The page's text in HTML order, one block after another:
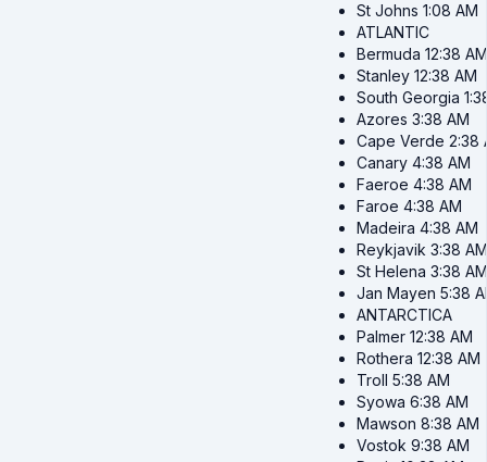
St Johns 1:08 AM
ATLANTIC
Bermuda 12:38 AM
Stanley 12:38 AM
South Georgia
Azores 3:38 AM
Cape Verde 2:38
Canary 4:38 AM
Faeroe 4:38 AM
Faroe 4:38 AM
Madeira 4:38 AM
Reykjavik 3:38 AM
St Helena 3:38 AM
Jan Mayen 5:38
ANTARCTICA
Palmer 12:38 AM
Rothera 12:38 AM
Troll 5:38 AM
Syowa 6:38 AM
Mawson 8:38 AM
Vostok 9:38 AM